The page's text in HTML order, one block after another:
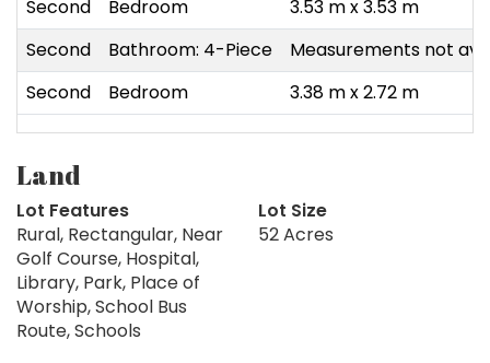
Second
Bedroom
3.53 m x 3.53 m
Second
Bathroom: 4-Piece
Measurements not
Second
Bedroom 3.38 m x 2.72 m
Land
Lot Features
Rural, Rectangular, Near
Golf Course, Hospital,
Library, Park, Place of
Worship, School Bus
Route, Schools
Lot Size
52 Acres